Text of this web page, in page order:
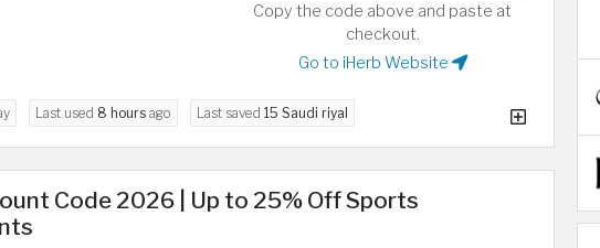
Copy the code above and paste at
checkout.
Go to iHerb Website
Last used 8 hours ago Last saved 15 Saudi riyal
Code 2026 | Up to 25% Off Sports